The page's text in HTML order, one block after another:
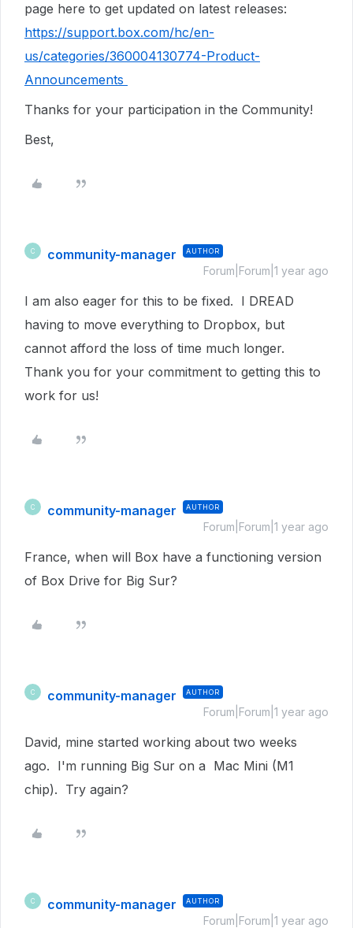
page here to get updated on latest releases:
https://support.box.com/hc/en-
us/categories/360004130774-Product-
Announcements
Thanks for your participation in the Community!
Best,
C community-manager AUTHOR
Forum|Forum|1 year ago
I am also eager for this to be fixed. I DREAD
having to move everything to Dropbox, but
cannot afford the loss of time much longer.
Thank you for your commitment to getting this to
work for us!
C community-manager AUTHOR
Forum|Forum|1 year ago
France, when will Box have a functioning version
of Box Drive for Big Sur?
C community-manager AUTHOR
Forum|Forum|1 year ago
David, mine started working about two weeks
ago. I'm running Big Sur on a Mac Mini (M1
chip). Try again?
C community-manager AUTHOR
Forum|Forum|1 year ago